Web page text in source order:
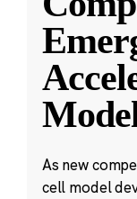
As new
cell model